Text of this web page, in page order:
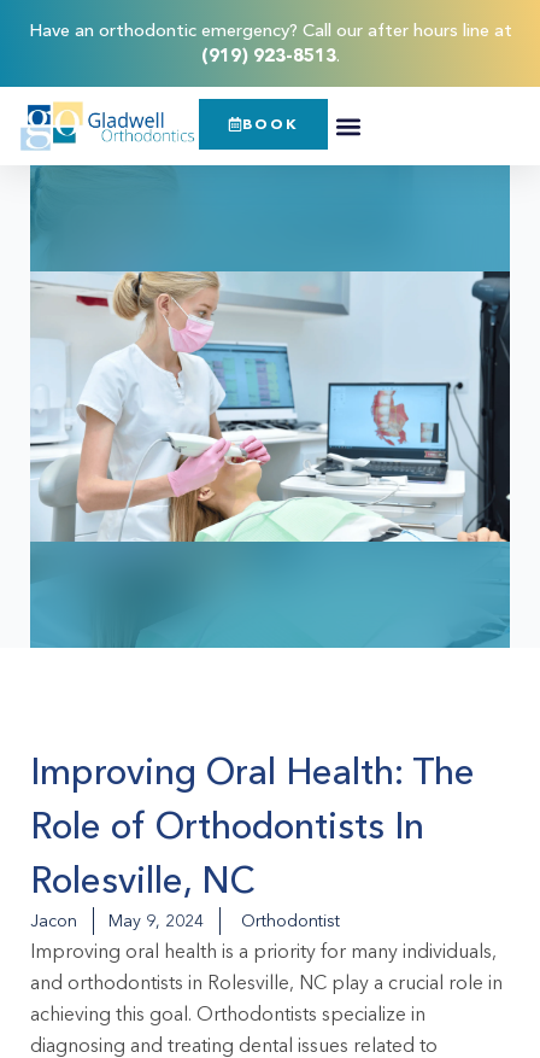
Have an orthodontic emergency? Call our after hours line at
(919) 923-8513.
BOOK
Improving Oral Health: The
Role of Orthodontists In
Rolesville, NC
Jacon May 9, 2024 Orthodontist
Improving oral health is a priority for many individuals,
and orthodontists in Rolesville, NC play a crucial role in
achieving this goal. Orthodontists specialize in
diagnosing and treating dental issues related to